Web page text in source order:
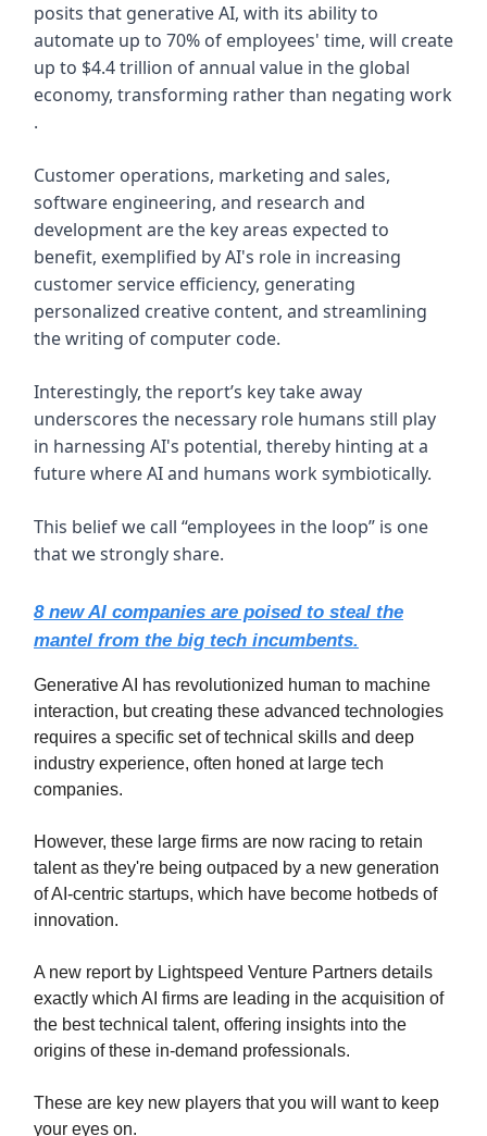
posits that generative AI, with its ability to
automate up to 70% of employees' time, will create
up to $4.4 trillion of annual value in the global
economy, transforming rather than negating work​
.
Customer operations, marketing and sales,
software engineering, and research and
development are the key areas expected to
benefit, exemplified by AI's role in increasing
customer service efficiency, generating
personalized creative content, and streamlining
the writing of computer code.
Interestingly, the report’s key take away
underscores the necessary role humans still play
in harnessing AI's potential, thereby hinting at a
future where AI and humans work symbiotically.
This belief we call “employees in the loop” is one
that we strongly share.
8 new AI companies are poised to steal the
mantel from the big tech incumbents.
Generative AI has revolutionized human to machine
interaction, but creating these advanced technologies
requires a specific set of technical skills and deep
industry experience, often honed at large tech
companies.
However, these large firms are now racing to retain
talent as they're being outpaced by a new generation
of AI-centric startups, which have become hotbeds of
innovation.
A new report by Lightspeed Venture Partners details
exactly which AI firms are leading in the acquisition of
the best technical talent, offering insights into the
origins of these in-demand professionals.
These are key new players that you will want to keep
your eyes on.